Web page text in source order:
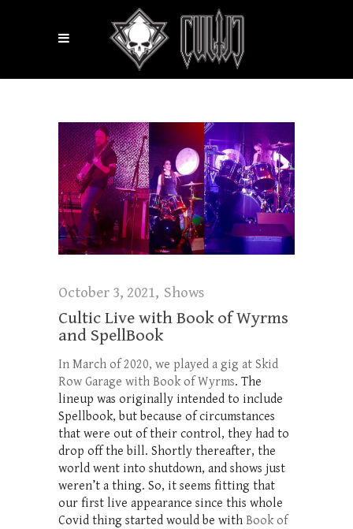
October 3, 2021 Shows
Cultic Live with Book of Wyrms
and SpellBook
In March of 2020, we played a gig at Skid
Row Garage with Book of Wyrms. The
lineup was originally intended to include
Spellbook, but because of circumstances
that were out of their control, they had to
drop off the bill. Shortly thereafter, the
world went into shutdown, and shows just
weren’t a thing. So, it seems fitting that
our first live appearance since this whole
Covid thing started would be with Book of